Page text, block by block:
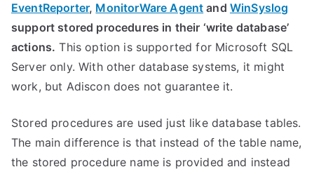
EventReporter, MonitorWare Agent and WinSyslog
support stored procedures in their ‘write database’
actions. This option is supported for Microsoft SQL
Server only. With other database systems, it might
work, but Adiscon does not guarantee it.
Stored procedures are used just like database tables.
The main difference is that instead of the table name,
the stored procedure name is provided and instead